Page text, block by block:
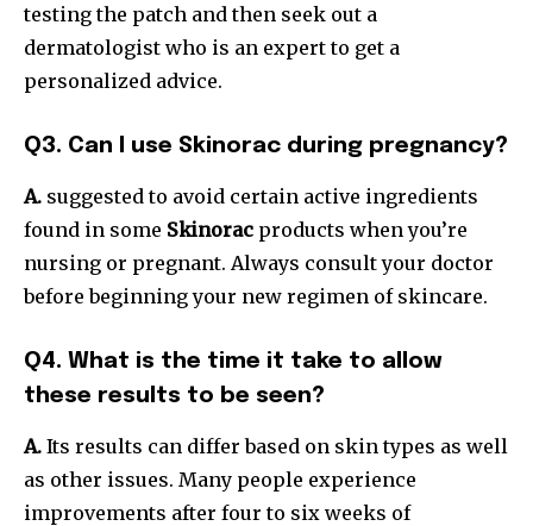
testing the patch and then seek out a
dermatologist who is an expert to get a
personalized advice.
Q3. Can I use Skinorac during pregnancy?
A. suggested to avoid certain active ingredients
found in some Skinorac products when you’re
nursing or pregnant. Always consult your doctor
before beginning your new regimen of skincare.
Q4. What is the time it take to allow
these results to be seen?
A. Its results can differ based on skin types as well
as other issues. Many people experience
improvements after four to six weeks of